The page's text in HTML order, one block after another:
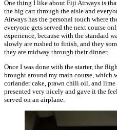
One thing I like about Fiji Airways is
the big cart through the aisle and
Airways has the personal touch where
everyone gets served the next course
experience, because with the standard
slowly are rushed to finish, and they
they are midway through their dinner.
Once I was done with the starter, the
brought around my main course,
coriander cake, prawn chili oil, and
presented very nicely and gave it the
served on an airplane.